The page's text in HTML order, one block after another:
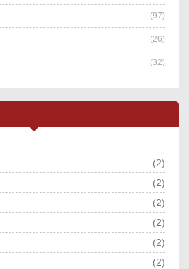
(97)
(26)
(32)
(2)
(2)
(2)
(2)
(2)
(2)